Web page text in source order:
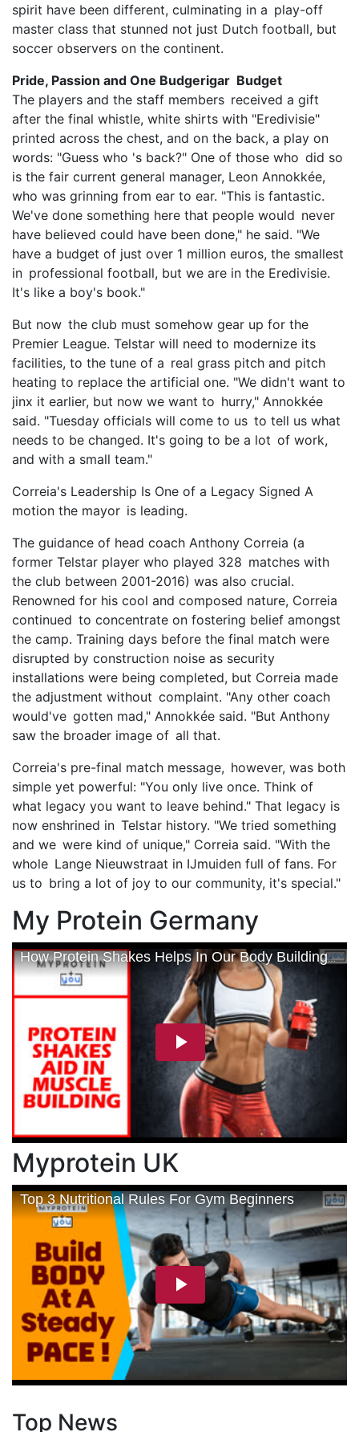
spirit have been different, culminating in a play-off
master class that stunned not just Dutch football, but
soccer observers on the continent.
Pride, Passion and One Budgerigar Budget
The players and the staff members received a gift
after the final whistle, white shirts with "Eredivisie"
printed across the chest, and on the back, a play on
words: "Guess who 's back?" One of those who did so
is the fair current general manager, Leon Annokkée,
who was grinning from ear to ear. "This is fantastic.
We've done something here that people would never
have believed could have been done," he said. "We
have a budget of just over 1 million euros, the smallest
in professional football, but we are in the Eredivisie.
It's like a boy's book."
But now the club must somehow gear up for the
Premier League. Telstar will need to modernize its
facilities, to the tune of a real grass pitch and pitch
heating to replace the artificial one. "We didn't want to
jinx it earlier, but now we want to hurry," Annokkée
said. "Tuesday officials will come to us to tell us what
needs to be changed. It's going to be a lot of work,
and with a small team."
Correia's Leadership Is One of a Legacy Signed A
motion the mayor is leading.
The guidance of head coach Anthony Correia (a
former Telstar player who played 328 matches with
the club between 2001-2016) was also crucial.
Renowned for his cool and composed nature, Correia
continued to concentrate on fostering belief amongst
the camp. Training days before the final match were
disrupted by construction noise as security
installations were being completed, but Correia made
the adjustment without complaint. "Any other coach
would've gotten mad," Annokkée said. "But Anthony
saw the broader image of all that.
Correia's pre-final match message, however, was both
simple yet powerful: "You only live once. Think of
what legacy you want to leave behind." That legacy is
now enshrined in Telstar history. "We tried something
and we were kind of unique," Correia said. "With the
whole Lange Nieuwstraat in IJmuiden full of fans. For
us to bring a lot of joy to our community, it's special."
My Protein Germany
Myprotein UK
Top News